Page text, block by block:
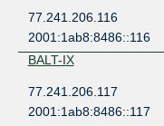
77.241.206.116
2001:1ab8:8486::116
BALT-IX
77.241.206.117
2001:1ab8:8486::117